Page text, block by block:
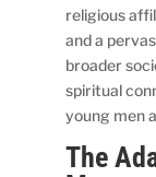
religious
and a
broader
spiritual
young men
The